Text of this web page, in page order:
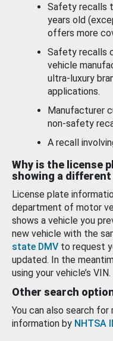
Safety recalls
years old
offers more
Safety recalls
vehicle
ultra-luxury
applications.
Manufacturer
non-safety
A recall
Why is the license
showing a different
License plate
department of motor
shows a vehicle you
new vehicle with the
state DMV to request
updated. In the
using your vehicle’s VIN.
Other search
You can also search
information by NHTSA